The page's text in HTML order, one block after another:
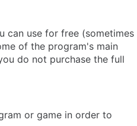
can use for free (sometimes
of the program's main
do not purchase the full
or game in order to